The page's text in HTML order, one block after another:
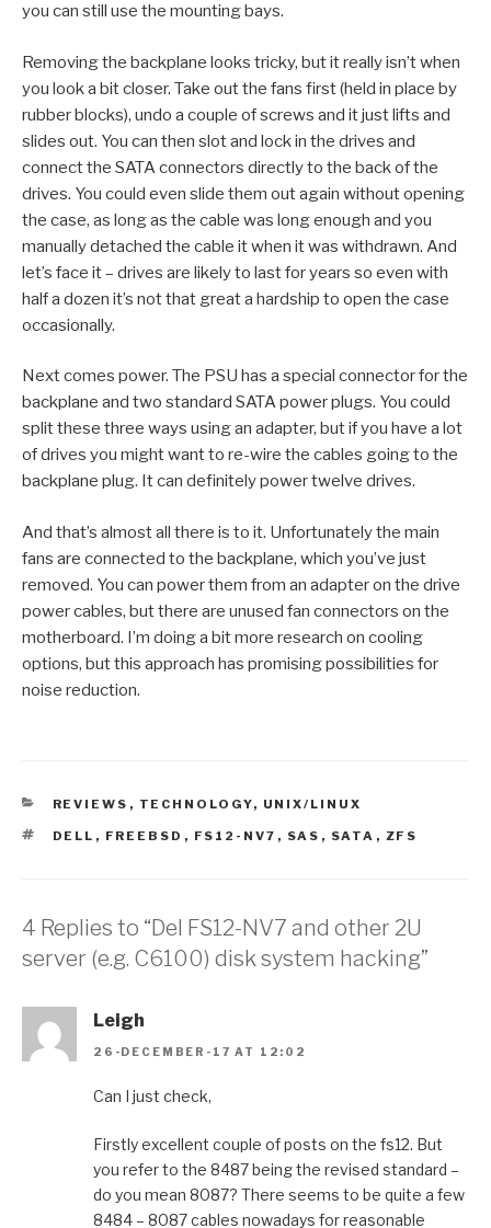
you can still use the mounting bays.
Removing the backplane looks tricky, but it really isn’t when
you look a bit closer. Take out the fans first (held in place by
rubber blocks), undo a couple of screws and it just lifts and
slides out. You can then slot and lock in the drives and
connect the SATA connectors directly to the back of the
drives. You could even slide them out again without opening
the case, as long as the cable was long enough and you
manually detached the cable it when it was withdrawn. And
let’s face it – drives are likely to last for years so even with
half a dozen it’s not that great a hardship to open the case
occasionally.
Next comes power. The PSU has a special connector for the
backplane and two standard SATA power plugs. You could
split these three ways using an adapter, but if you have a lot
of drives you might want to re-wire the cables going to the
backplane plug. It can definitely power twelve drives.
And that’s almost all there is to it. Unfortunately the main
fans are connected to the backplane, which you’ve just
removed. You can power them from an adapter on the drive
power cables, but there are unused fan connectors on the
motherboard. I’m doing a bit more research on cooling
options, but this approach has promising possibilities for
noise reduction.
CATEGORIES
REVIEWS , TECHNOLOGY, UNIX/LINUX
TAGS
DELL , FREEBSD , FS12-NV7 , SAS , SATA , ZFS
4 Replies to “Del FS12-NV7 and other 2U
server (e.g. C6100) disk system hacking”
Leigh
26-DECEMBER-17 AT 12:02
Can I just check,
Firstly excellent couple of posts on the fs12. But
you refer to the 8487 being the revised standard –
do you mean 8087? There seems to be quite a few
8484 – 8087 cables nowadays for reasonable